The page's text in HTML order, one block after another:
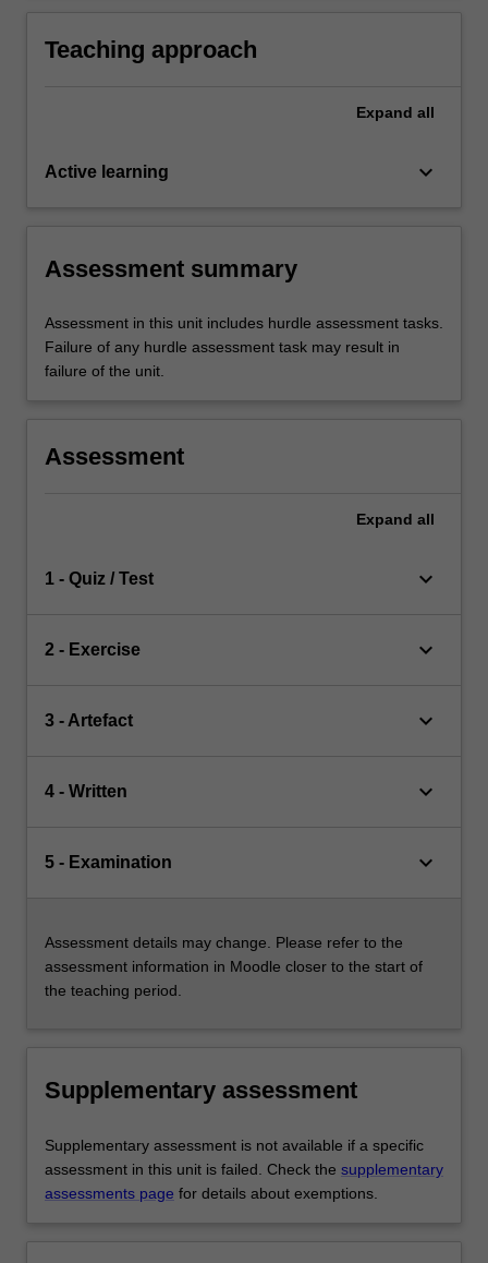
Teaching approach
Expand all
Active learning keyboard_arrow_down
Assessment summary
Assessment in this unit includes hurdle assessment tasks.
Failure of any hurdle assessment task may result in
failure of the unit.
Assessment
Expand all
1 - Quiz / Test keyboard_arrow_down
2 - Exercise keyboard_arrow_down
3 - Artefact keyboard_arrow_down
4 - Written keyboard_arrow_down
5 - Examination keyboard_arrow_down
Assessment details may change. Please refer to the
assessment information in Moodle closer to the start of
the teaching period.
Supplementary assessment
Supplementary assessment is not available if a specific
assessment in this unit is failed. Check the supplementary
assessments page for details about exemptions.